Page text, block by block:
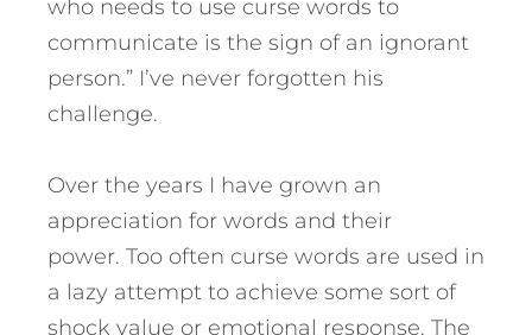
who needs to use curse words to
communicate is the sign of an ignorant
person.” I’ve never forgotten his
challenge.
Over the years I have grown an
appreciation for words and their
power. Too often curse words are used in
a lazy attempt to achieve some sort of
shock value or emotional response. The